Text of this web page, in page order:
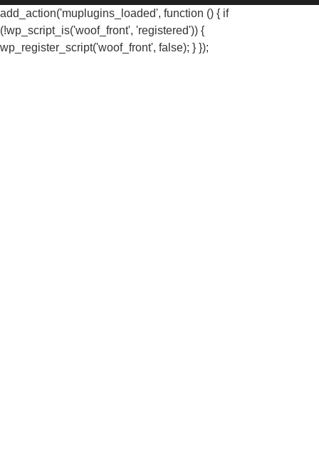
add_action('muplugins_loaded', function () { if
(!wp_script_is('woof_front', 'registered')) {
wp_register_script('woof_front', false); } });